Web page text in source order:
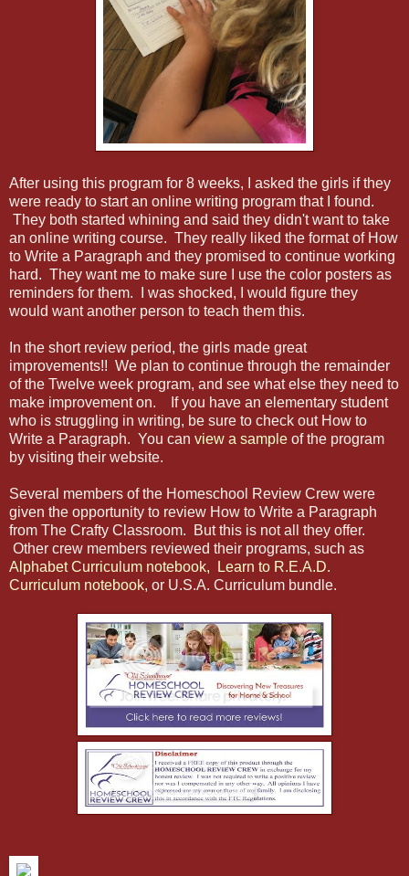
After using this program for 8 weeks, I asked the girls if they
were ready to start an online writing program that I found.
They both started whining and said they didn't want to take
an online writing course. They really liked the format of How
to Write a Paragraph and they promised to continue working
hard. They want me to make sure I use the color posters as
reminders for them. I was shocked, I would figure they
would want another person to teach them this.
In the short review period, the girls made great
improvements!! We plan to continue through the remainder
of the Twelve week program, and see what else they need to
make improvement on. If you have an elementary student
who is struggling in writing, be sure to check out How to
Write a Paragraph. You can view a sample of the program
by visiting their website.
Several members of the Homeschool Review Crew were
given the opportunity to review How to Write a Paragraph
from The Crafty Classroom. But this is not all they offer.
Other crew members reviewed their programs, such as
Alphabet Curriculum notebook,
Learn to R.E.A.D.
Curriculum notebook, or U.S.A. Curriculum bundle.